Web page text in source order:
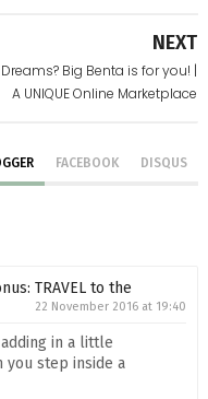
NEXT
Big Benta is for you! |
A UNIQUE Online Marketplace
FACEBOOK DISQUS
TRAVEL to the
22 November 2016 at 19:40
in a little
you step inside a